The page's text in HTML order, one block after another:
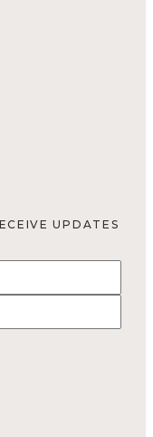
UPDATES